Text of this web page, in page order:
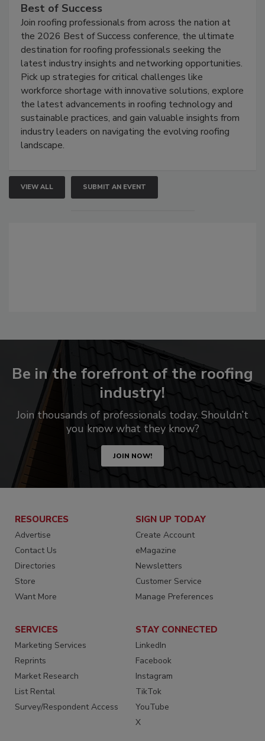
Best of Success
Join roofing professionals from across the nation at
the 2026 Best of Success conference, the ultimate
destination for roofing professionals seeking the
latest industry insights and networking opportunities.
Pick up strategies for critical challenges like
workforce shortage with innovative solutions, explore
the latest advancements in roofing technology and
sustainable practices, and gain valuable insights from
industry leaders on navigating the evolving roofing
landscape.
VIEW ALL SUBMIT AN EVENT
Be in the forefront of the roofing
industry!
Join thousands of professionals today. Shouldn’t
you know what they know?
JOIN NOW!
RESOURCES
Advertise
Contact Us
Directories
Store
Want More
SIGN UP TODAY
Create Account
eMagazine
Newsletters
Customer Service
Manage Preferences
SERVICES
Marketing Services
Reprints
Market Research
List Rental
Survey/Respondent Access
STAY CONNECTED
LinkedIn
Facebook
Instagram
TikTok
YouTube
X